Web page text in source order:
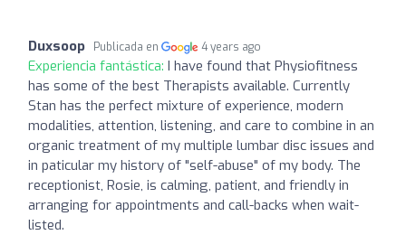
Duxsoop Publicada en 4 years ago
Experiencia fantástica: I have found that Physiofitness
has some of the best Therapists available. Currently
Stan has the perfect mixture of experience, modern
modalities, attention, listening, and care to combine in an
organic treatment of my multiple lumbar disc issues and
in paticular my history of "self-abuse" of my body. The
receptionist, Rosie, is calming, patient, and friendly in
arranging for appointments and call-backs when wait-
listed.